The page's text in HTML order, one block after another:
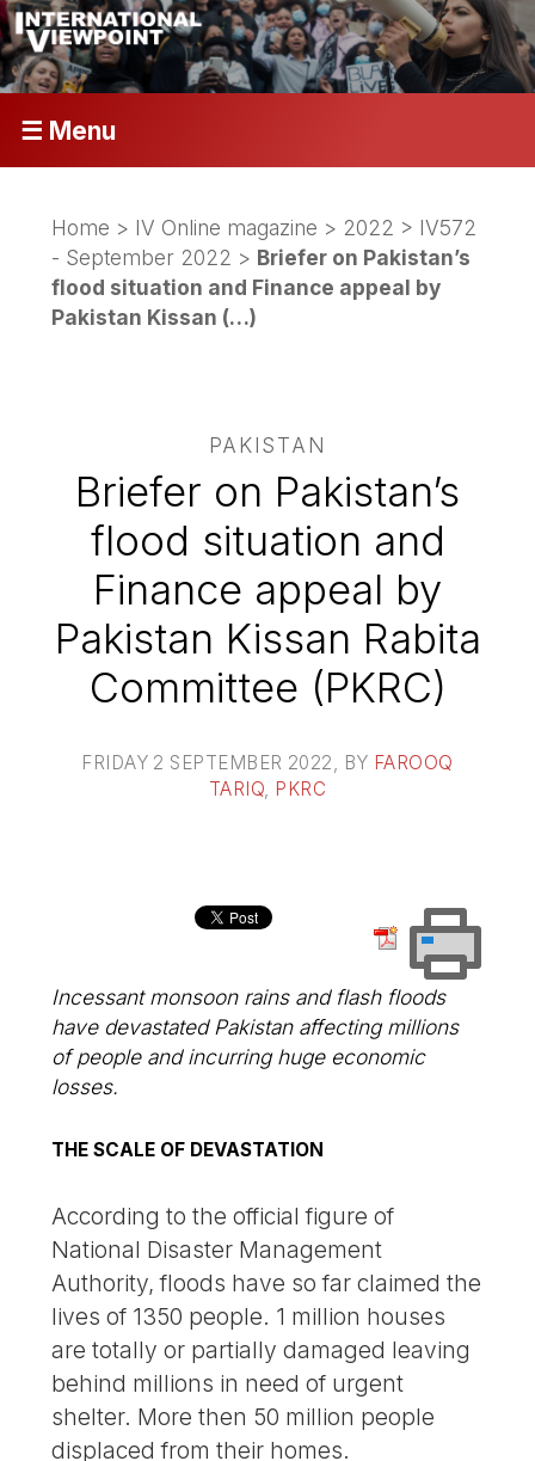
☰ Menu
Home > IV Online magazine > 2022 > IV572
- September 2022 > Briefer on Pakistan’s
flood situation and Finance appeal by
Pakistan Kissan (…)
PAKISTAN
Briefer on Pakistan’s
flood situation and
Finance appeal by
Pakistan Kissan Rabita
Committee (PKRC)
FRIDAY 2 SEPTEMBER 2022 , BY FAROOQ
TARIQ PKRC
Incessant monsoon rains and flash floods
have devastated Pakistan affecting millions
of people and incurring huge economic
losses.
THE SCALE OF DEVASTATION
According to the official figure of
National Disaster Management
Authority, floods have so far claimed the
lives of 1350 people. 1 million houses
are totally or partially damaged leaving
behind millions in need of urgent
shelter. More then 50 million people
displaced from their homes.